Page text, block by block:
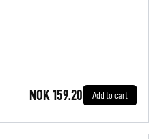
NOK 159.20 Add to cart